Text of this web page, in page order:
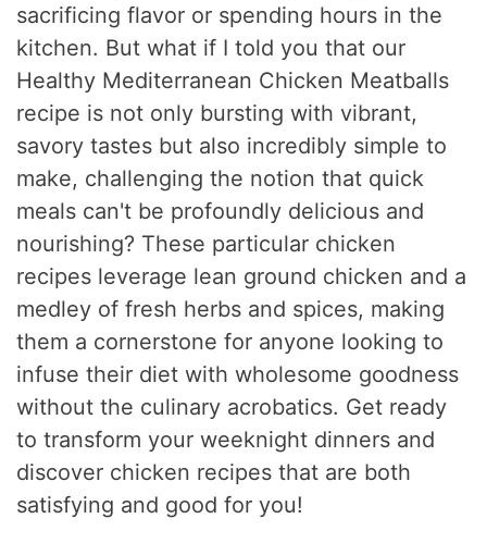
sacrificing flavor or spending hours in the
kitchen. But what if I told you that our
Healthy Mediterranean Chicken Meatballs
recipe is not only bursting with vibrant,
savory tastes but also incredibly simple to
make, challenging the notion that quick
meals can't be profoundly delicious and
nourishing? These particular chicken
recipes leverage lean ground chicken and a
medley of fresh herbs and spices, making
them a cornerstone for anyone looking to
infuse their diet with wholesome goodness
without the culinary acrobatics. Get ready
to transform your weeknight dinners and
discover chicken recipes that are both
satisfying and good for you!